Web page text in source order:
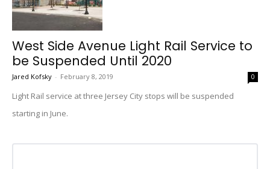
West Side Avenue Light Rail Service to
be Suspended Until 2020
Jared Kofsky - February 8, 2019 0
Light Rail service at three Jersey City stops will be suspended
starting in June.